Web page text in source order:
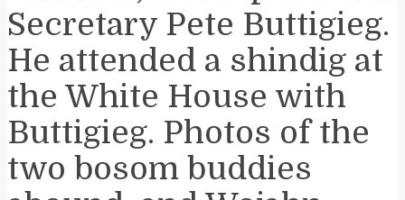
Secretary Pete Buttigieg.
He attended a shindig at
the White House with
Buttigieg. Photos of the
two bosom buddies